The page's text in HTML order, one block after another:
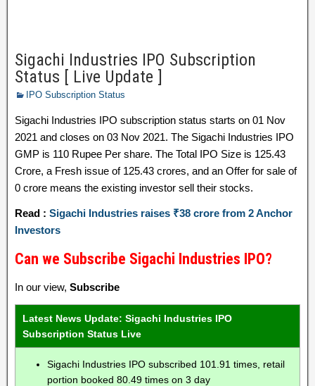
Sigachi Industries IPO Subscription
Status [ Live Update ]
IPO Subscription Status
Sigachi Industries IPO subscription status starts on 01 Nov
2021 and closes on 03 Nov 2021. The Sigachi Industries IPO
GMP is 110 Rupee Per share. The Total IPO Size is 125.43
Crore, a Fresh issue of 125.43 crores, and an Offer for sale of
0 crore means the existing investor sell their stocks.
Read : Sigachi Industries raises ₹38 crore from 2 Anchor
Investors
Can we Subscribe Sigachi Industries IPO?
In our view, Subscribe
Latest News Update: Sigachi Industries IPO
Subscription Status Live
Sigachi Industries IPO subscribed 101.91 times, retail
portion booked 80.49 times on 3 day